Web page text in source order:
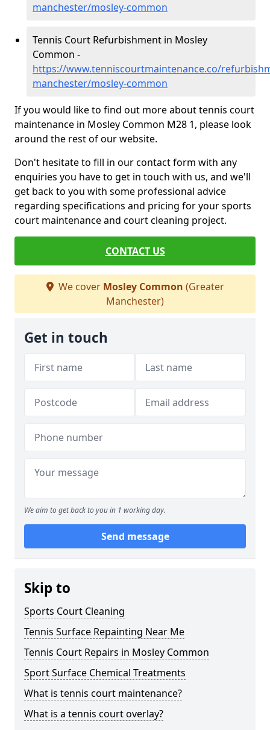
manchester/mosley-common
Tennis Court Refurbishment in Mosley
Common -
https://www.tenniscourtmaintenance.co/
manchester/mosley-common
If you would like to find out more about tennis court
maintenance in Mosley Common M28 1, please look
around the rest of our website.
Don't hesitate to fill in our contact form with any
enquiries you have to get in touch with us, and we'll
get back to you with some professional advice
regarding specifications and pricing for your sports
court maintenance and court cleaning project.
CONTACT US
We cover Mosley Common (Greater
Manchester)
Get in touch
We aim to get back to you in 1 working day.
Send message
Skip to
Sports Court Cleaning
Tennis Surface Repainting Near Me
Tennis Court Repairs in Mosley Common
Sport Surface Chemical Treatments
What is tennis court maintenance?
What is a tennis court overlay?